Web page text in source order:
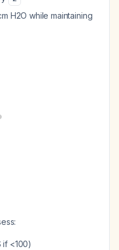
H2O while maintaining
if <100)